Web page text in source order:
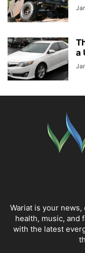
a
Wariat is your
health, music, and
with the latest